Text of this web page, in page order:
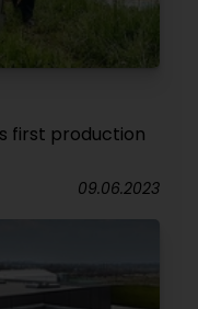
first production
09.06.2023